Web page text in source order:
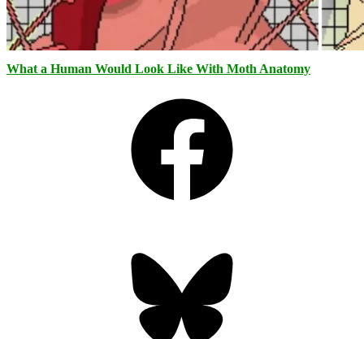
What a Human Would Look Like With Moth Anatomy